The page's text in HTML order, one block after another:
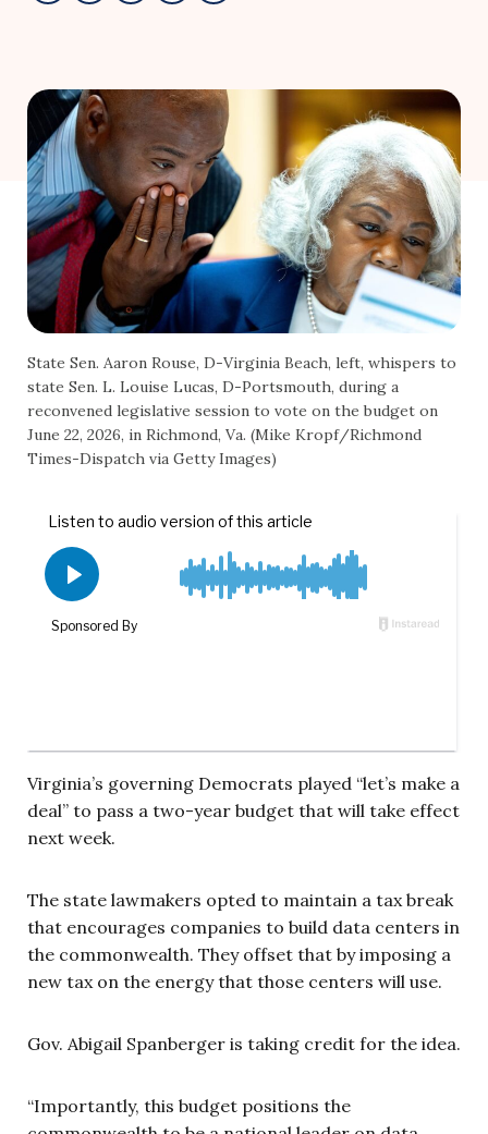
State Sen. Aaron Rouse, D-Virginia Beach, left, whispers to
state Sen. L. Louise Lucas, D-Portsmouth, during a
reconvened legislative session to vote on the budget on
June 22, 2026, in Richmond, Va. (Mike Kropf/Richmond
Times-Dispatch via Getty Images)
Virginia’s governing Democrats played “let’s make a
deal” to pass a two-year budget that will take effect
next week.
The state lawmakers opted to maintain a tax break
that encourages companies to build data centers in
the commonwealth. They offset that by imposing a
new tax on the energy that those centers will use.
Gov. Abigail Spanberger is taking credit for the idea.
“Importantly, this budget positions the